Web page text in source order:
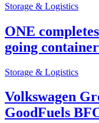
Storage & Logistics
ONE
going container
Storage & Logistics
Volkswagen
GoodFuels